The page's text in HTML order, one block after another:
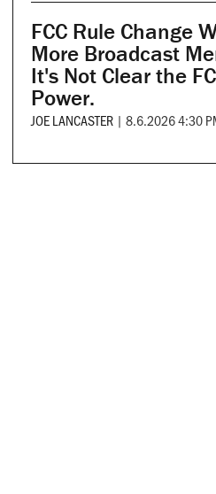
FCC Rule Change
More Broadcast
It's Not Clear the
Power.
JOE LANCASTER | 8.6.2026 4:30